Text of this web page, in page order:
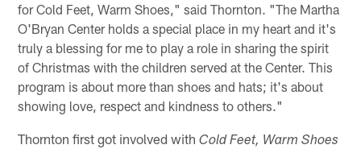
for Cold Feet, Warm Shoes," said Thornton. "The Martha
O'Bryan Center holds a special place in my heart and it's
truly a blessing for me to play a role in sharing the spirit
of Christmas with the children served at the Center. This
program is about more than shoes and hats; it's about
showing love, respect and kindness to others."
Thornton first got involved withCold Feet, Warm Shoes